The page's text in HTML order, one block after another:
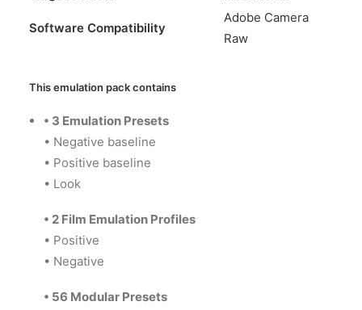
Software Compatibility
Adobe Camera
Raw
This emulation pack contains
• 3 Emulation Presets
• Negative baseline
• Positive baseline
• Look
• 2 Film Emulation Profiles
• Positive
• Negative
• 56 Modular Presets